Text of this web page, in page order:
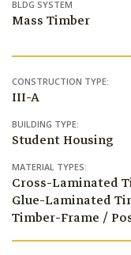
BLDG SYSTEM
Mass Timber
CONSTRUCTION TYPE:
III-A
BUILDING TYPE:
Student Housing
MATERIAL TYPES:
Cross-Laminated
Glue-Laminated
Timber-Frame /